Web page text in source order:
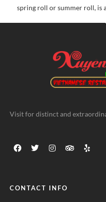
spring roll or summer roll, is
Visit for distinct and
CONTACT INFO